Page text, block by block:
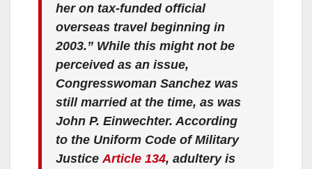
her on tax-funded official
overseas travel beginning in
2003.” While this might not be
perceived as an issue,
Congresswoman Sanchez was
still married at the time, as was
John P. Einwechter. According
to the Uniform Code of Military
Justice Article 134, adultery is